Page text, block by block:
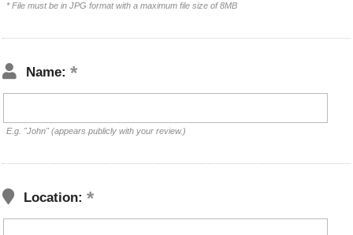
* File must be in JPG format with a maximum file size of 8MB
Name:
E.g. "John" (appears publicly with your review.)
Location: